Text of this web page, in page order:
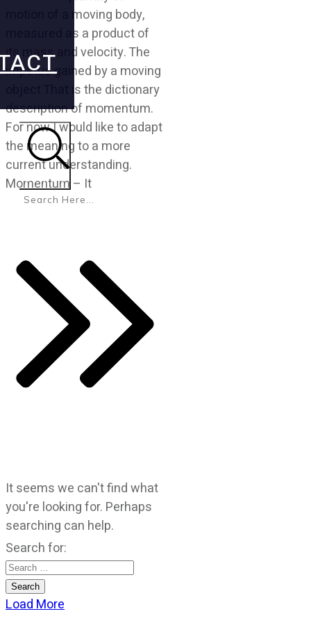
Search
motion of a moving body,
measured as a product of
its mass and velocity. The
impetus gained by a moving
object That is the dictionary
description of momentum.
For now I would like to adapt
the meaning to a more
current understanding.
Momentum – It
It seems we can't find what
you're looking for. Perhaps
searching can help.
Search for:
Load More